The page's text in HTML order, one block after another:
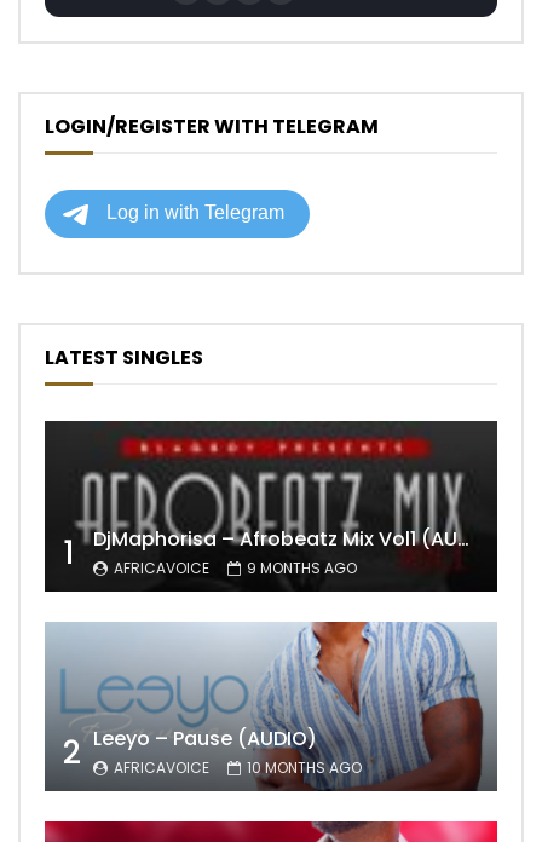
LOGIN/REGISTER WITH TELEGRAM
LATEST SINGLES
1 DjMaphorisa – Afrobeatz Mix Vol1 (AUDIO)
AFRICAVOICE 9 MONTHS AGO
2 Leeyo – Pause (AUDIO)
AFRICAVOICE 10 MONTHS AGO